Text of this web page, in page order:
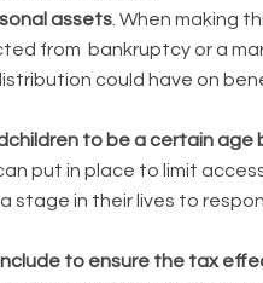
assets . When making
from bankruptcy or a
could have on
to be a certain
put in place to limit
stage in their lives to
to ensure the tax